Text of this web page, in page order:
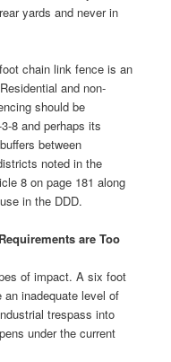
yards and never in
chain link fence is an
and non-
should be
8 and perhaps its
between
noted in the
8 on page 181 along
in the DDD.
are Too
of impact. A six foot
an inadequate level of
trespass into
under the current